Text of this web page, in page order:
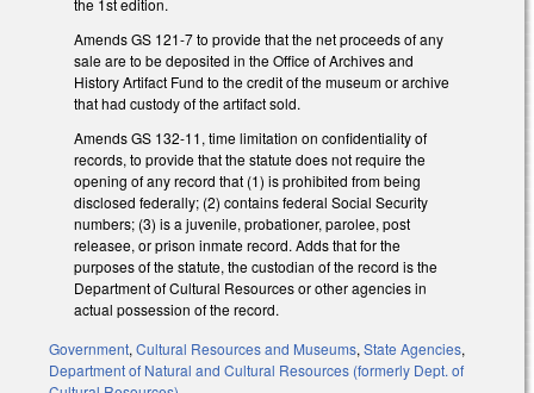
the 1st edition.
Amends GS 121-7 to provide that the net proceeds of any
sale are to be deposited in the Office of Archives and
History Artifact Fund to the credit of the museum or archive
that had custody of the artifact sold.
Amends GS 132-11, time limitation on confidentiality of
records, to provide that the statute does not require the
opening of any record that (1) is prohibited from being
disclosed federally; (2) contains federal Social Security
numbers; (3) is a juvenile, probationer, parolee, post
releasee, or prison inmate record. Adds that for the
purposes of the statute, the custodian of the record is the
Department of Cultural Resources or other agencies in
actual possession of the record.
Government, Cultural Resources and Museums, State Agencies,
Department of Natural and Cultural Resources (formerly Dept. of